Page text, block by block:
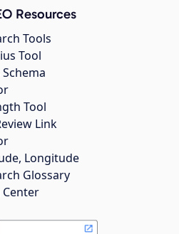
Resources
Tools
Tool
Tool
Link
Longitude
Glossary